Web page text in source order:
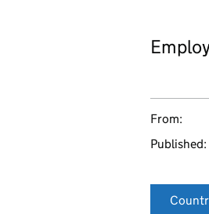
From:
Published: